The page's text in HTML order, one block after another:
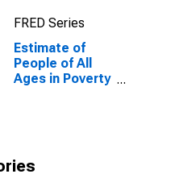
FRED Series
Estimate of
People of All
Ages in Poverty